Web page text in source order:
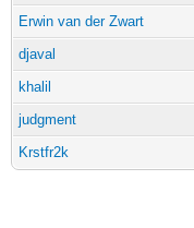
Erwin van der Zwart
djaval
khalil
judgment
Krstfr2k